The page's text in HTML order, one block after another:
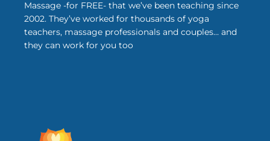
Massage -for FREE- that we’ve been teaching since
2002. They’ve worked for thousands of yoga
teachers, massage professionals and couples… and
they can work for you too